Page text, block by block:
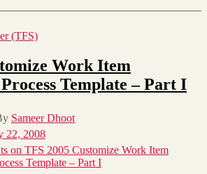
(TFS)
Work Item
Template – Part I
Sameer Dhoot
22, 2008
on TFS 2005 Customize Work Item
Template – Part I